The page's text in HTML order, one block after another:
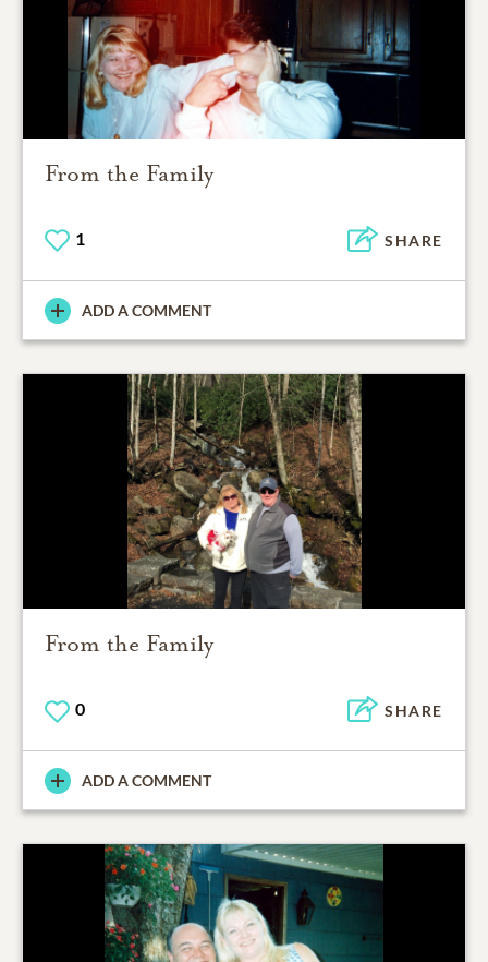
From the Family
1 SHARE
ADD A COMMENT
From the Family
0 SHARE
ADD A COMMENT